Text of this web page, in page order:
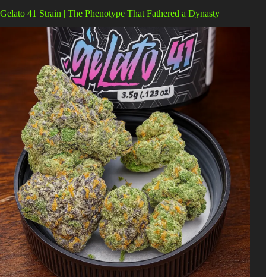
Gelato 41 Strain | The Phenotype That Fathered a Dynasty